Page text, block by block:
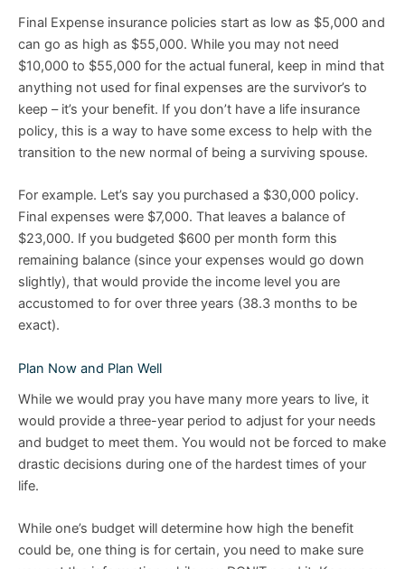
Final Expense insurance policies start as low as $5,000 and
can go as high as $55,000. While you may not need
$10,000 to $55,000 for the actual funeral, keep in mind that
anything not used for final expenses are the survivor’s to
keep – it’s your benefit. If you don’t have a life insurance
policy, this is a way to have some excess to help with the
transition to the new normal of being a surviving spouse.
For example. Let’s say you purchased a $30,000 policy.
Final expenses were $7,000. That leaves a balance of
$23,000. If you budgeted $600 per month form this
remaining balance (since your expenses would go down
slightly), that would provide the income level you are
accustomed to for over three years (38.3 months to be
exact).
Plan Now and Plan Well
While we would pray you have many more years to live, it
would provide a three-year period to adjust for your needs
and budget to meet them. You would not be forced to make
drastic decisions during one of the hardest times of your
life.
While one’s budget will determine how high the benefit
could be, one thing is for certain, you need to make sure